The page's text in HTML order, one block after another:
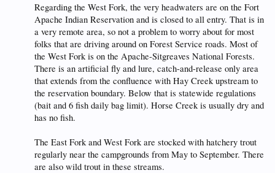
Regarding the West Fork, the very headwaters are on the Fort
Apache Indian Reservation and is closed to all entry. That is in
a very remote area, so not a problem to worry about for most
folks that are driving around on Forest Service roads. Most of
the West Fork is on the Apache-Sitgreaves National Forests.
There is an artificial fly and lure, catch-and-release only area
that extends from the confluence with Hay Creek upstream to
the reservation boundary. Below that is statewide regulations
(bait and 6 fish daily bag limit). Horse Creek is usually dry and
has no fish.
The East Fork and West Fork are stocked with hatchery trout
regularly near the campgrounds from May to September. There
are also wild trout in these streams.